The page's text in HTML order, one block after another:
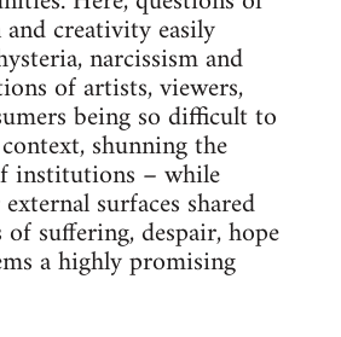
creativity easily
narcissism and
of artists, viewers,
being so difficult to
shunning the
institutions – while
surfaces shared
suffering, despair, hope
a highly promising